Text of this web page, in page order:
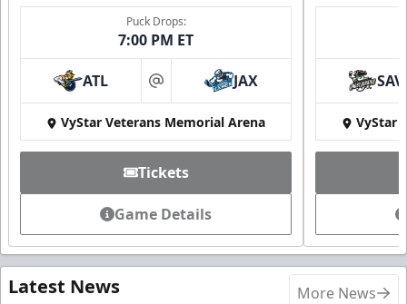
Puck Drops:
7:00 PM ET
ATL at JAX
VyStar Veterans Memorial Arena
Tickets
Game Details
SAV
VyStar
Latest News More News